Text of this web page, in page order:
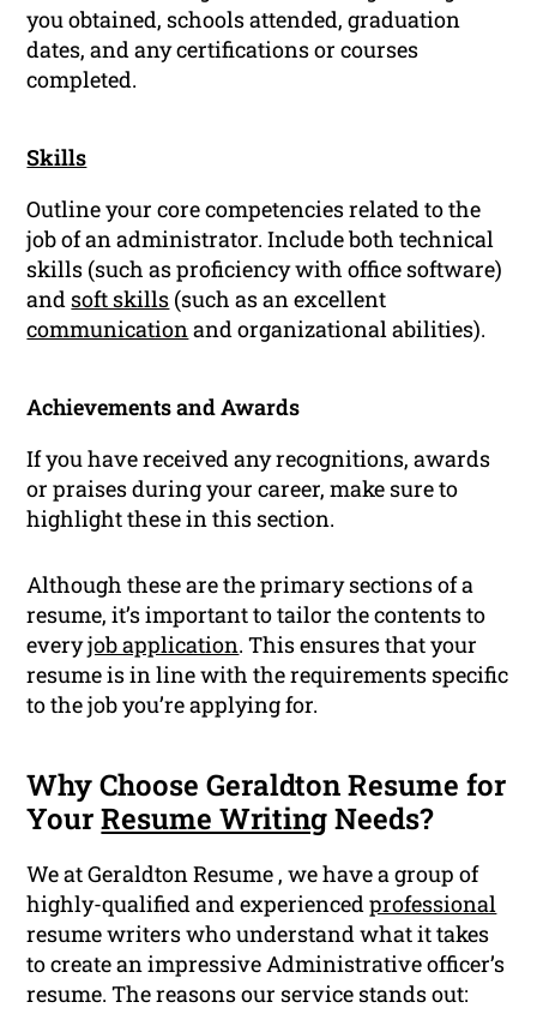
you obtained, schools attended, graduation
dates, and any certifications or courses
completed.
Skills
Outline your core competencies related to the
job of an administrator. Include both technical
skills (such as proficiency with office software)
and soft skills (such as an excellent
communicationand organizational abilities).
Achievements and Awards
If you have received any recognitions, awards
or praises during your career, make sure to
highlight these in this section.
Although these are the primary sections of a
resume, it’s important to tailor the contents to
everyjob application. This ensures that your
resume is in line with the requirements specific
to the job you’re applying for.
Why Choose Geraldton Resume for
YourResume WritingNeeds?
We at Geraldton Resume , we have a group of
highly-qualified and experiencedprofessional
resume writers who understand what it takes
to create an impressive Administrative officer’s
resume. The reasons our service stands out: